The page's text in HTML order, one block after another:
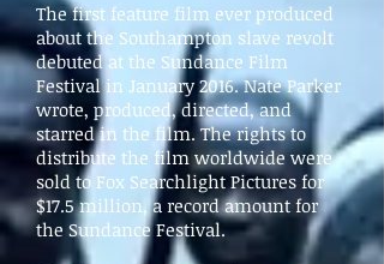
The first feature film ever produced
about the Southampton slave revolt
debuted at the Sundance Film
Festival in January 2016. Nate Parker
wrote, produced, directed, and
starred in the film. The rights to
distribute the film worldwide were
sold to Fox Searchlight Pictures for
$17.5 million, a record amount for
the Sundance Festival.